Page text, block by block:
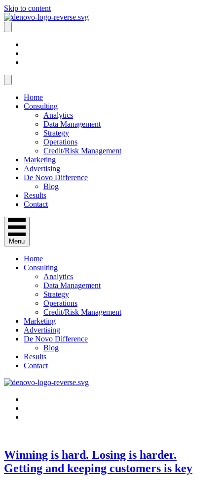
Skip to content
Home
Consulting
Analytics
Data Management
Strategy
Operations
Credit/Risk Management
Marketing
Advertising
De Novo Difference
Blog
Results
Contact
Menu
Home
Consulting
Analytics
Data Management
Strategy
Operations
Credit/Risk Management
Marketing
Advertising
De Novo Difference
Blog
Results
Contact
Winning is hard. Losing is harder.
Getting and keeping customers is key